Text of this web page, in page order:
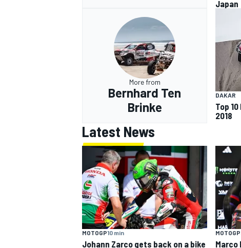
Japan
More from
Bernhard Ten
Brinke
DAKAR
Top
2018
Latest News
MOTOGP10 min
Johann Zarco gets back on a bike
MOTOGP
Marco